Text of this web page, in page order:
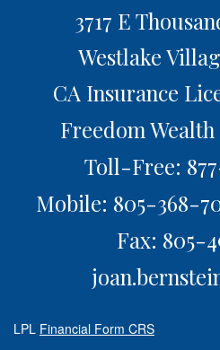
3717 E
Westlake
CA Insurance
Freedom
Toll-Free:
Mobile: 805-368-
Fax: 805-
LPL Financial Form CRS